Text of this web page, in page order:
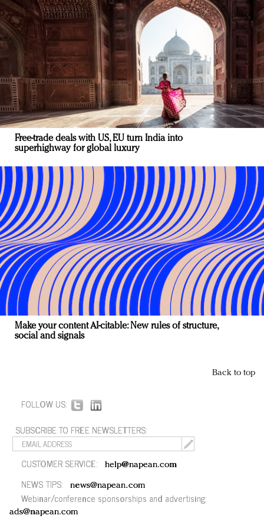
Free-trade deals with US, EU turn India into
superhighway for global luxury
Make your content AI-citable: New rules of structure,
social and signals
Back to top
FOLLOW US:
SUBSCRIBE TO FREE NEWSLETTERS:
CUSTOMER SERVICE: help@napean.com
NEWS TIPS: news@napean.com
Webinar/conference sponsorships and advertising:
ads@napean.com